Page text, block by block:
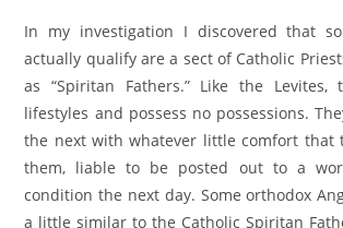
In my investigation I discovered that
actually qualify are a sect of Catholic
as “Spiritan Fathers.” Like the Levites,
lifestyles and possess no possessions.
the next with whatever little comfort that
them, liable to be posted out to a
condition the next day. Some orthodox
a little similar to the Catholic Spiritan